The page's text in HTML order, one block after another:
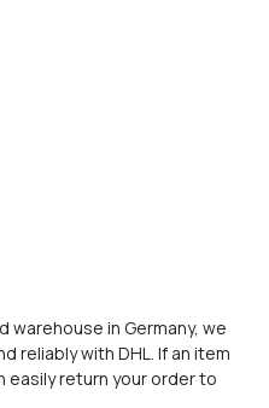
warehouse in Germany, we
reliably with DHL. If an item
easily return your order to